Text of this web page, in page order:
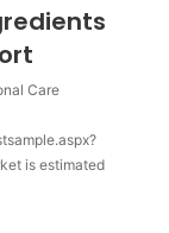
Care
is estimated